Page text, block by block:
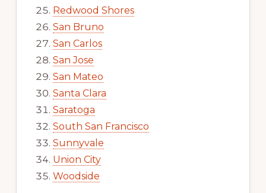
Redwood Shores
San Bruno
San Carlos
San Jose
San Mateo
Santa Clara
Saratoga
South San Francisco
Sunnyvale
Union City
Woodside